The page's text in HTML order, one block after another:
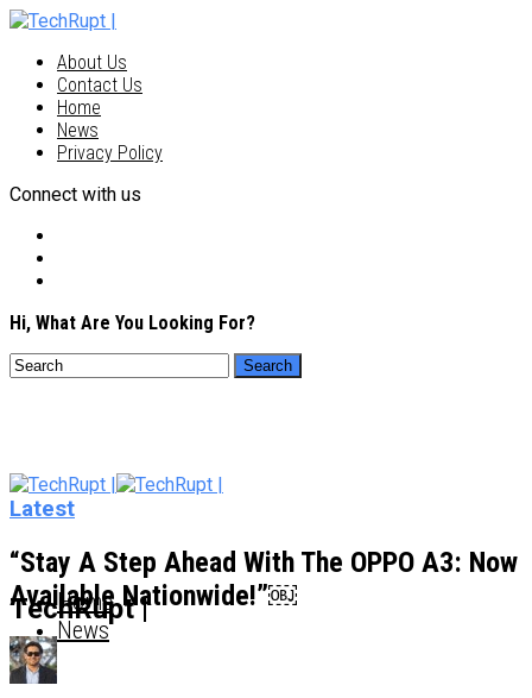
About Us
Contact Us
Home
News
Privacy Policy
Connect with us
Hi, What Are You Looking For?
TechRupt |
Home
News
Latest
“Stay A Step Ahead With The OPPO A3: Now
Available Nationwide!”￼